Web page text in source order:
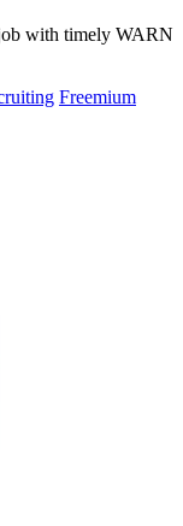
with timely WARN
Freemium